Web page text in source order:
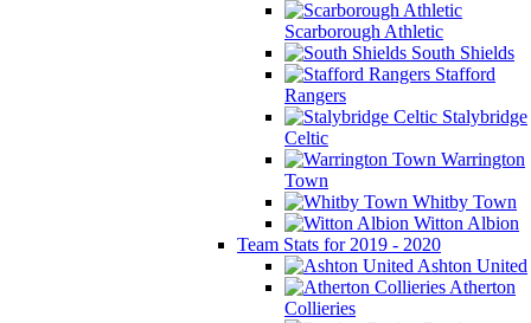
Scarborough Athletic
South Shields
Stafford
Rangers
Stalybridge
Celtic
Warrington
Town
Whitby Town
Witton Albion
Team Stats for 2019 - 2020
Ashton United
Atherton
Collieries